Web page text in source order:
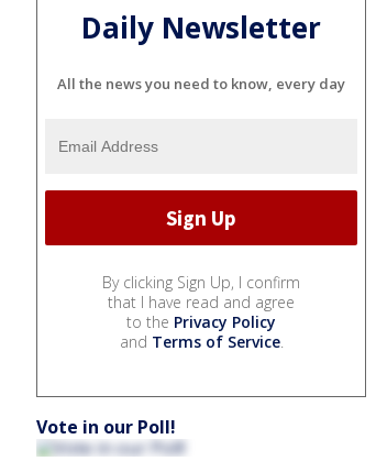
Daily Newsletter
All the news you need to know, every day
By clicking Sign Up, I confirm
that I have read and agree
to the Privacy Policy
and Terms of Service.
Vote in our Poll!